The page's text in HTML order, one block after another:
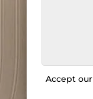
Accept our